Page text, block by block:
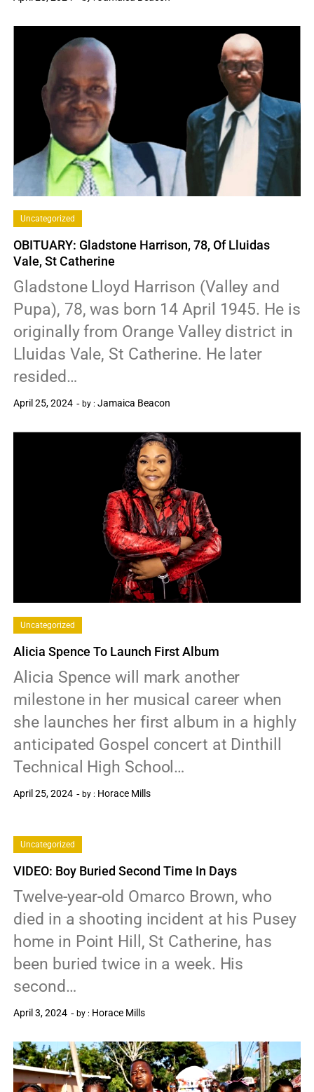
Uncategorized
OBITUARY: Gladstone Harrison, 78, Of Lluidas
Vale, St Catherine
Gladstone Lloyd Harrison (Valley and
Pupa), 78, was born 14 April 1945. He is
originally from Orange Valley district in
Lluidas Vale, St Catherine. He later
resided…
April 25, 2024 by :Jamaica Beacon
Uncategorized
Alicia Spence To Launch First Album
Alicia Spence will mark another
milestone in her musical career when
she launches her first album in a highly
anticipated Gospel concert at Dinthill
Technical High School…
April 25, 2024 by : Horace Mills
Uncategorized
VIDEO: Boy Buried Second Time In Days
Twelve-year-old Omarco Brown, who
died in a shooting incident at his Pusey
home in Point Hill, St Catherine, has
been buried twice in a week. His
second…
April 3, 2024 by : Horace Mills